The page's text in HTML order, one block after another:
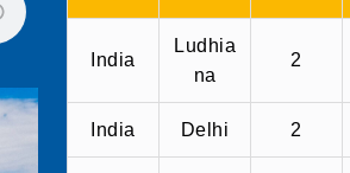
India
Ludhia
na
2
India Delhi 2